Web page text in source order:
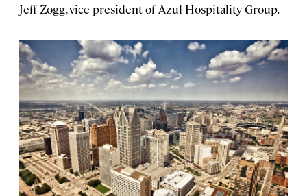
Jeff Zogg, vice president of Azul Hospitality Group.